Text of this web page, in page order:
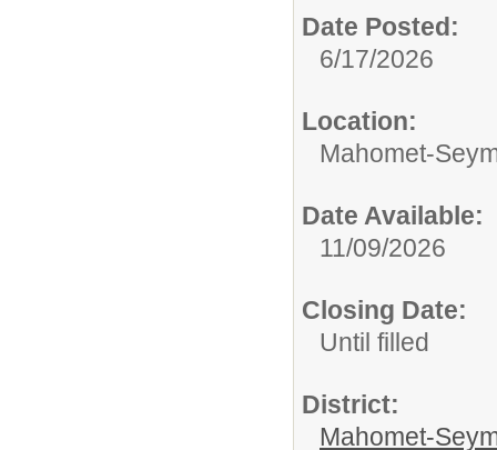
Date Posted:
6/17/2026
Location:
Mahomet-
Date Available:
11/09/2026
Closing Date:
Until filled
District:
Mahomet-